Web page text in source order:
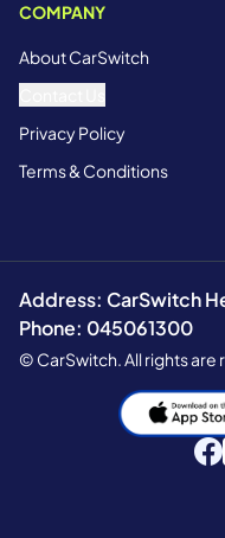
COMPANY
About CarSwitch
Privacy Policy
Terms & Conditions
Address: CarSwitch
Phone: 045061300
© CarSwitch. All rights are